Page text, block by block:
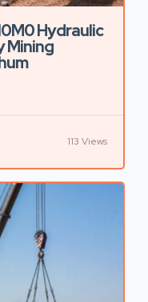
Hydraulic
Mining
113 Views